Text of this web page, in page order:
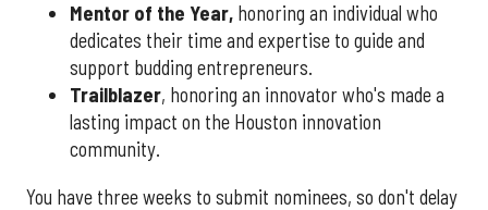
Mentor of the Year, honoring an individual who
dedicates their time and expertise to guide and
support budding entrepreneurs.
Trailblazer, honoring an innovator who's made a
lasting impact on the Houston innovation
community.
You have three weeks to submit nominees, so don't delay